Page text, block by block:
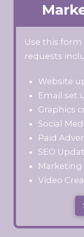
Use this
requests
Website
Email set
Graphics
Social
Paid
SEO
Video